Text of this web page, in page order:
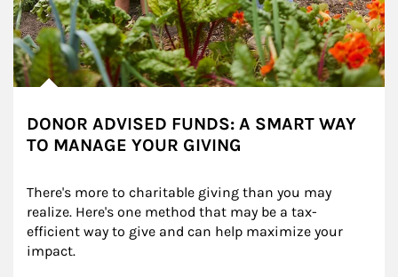
DONOR ADVISED FUNDS: A SMART WAY
TO MANAGE YOUR GIVING
There's more to charitable giving than you may
realize. Here's one method that may be a tax-
efficient way to give and can help maximize your
impact.